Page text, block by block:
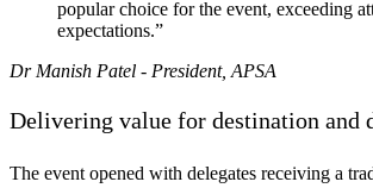
popular choice for the event, exceeding
expectations.”
Dr Manish Patel - President, APSA
Delivering value for destination and
The event opened with delegates receiving a